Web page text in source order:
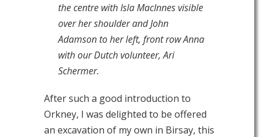
the centre with Isla MacInnes visible
over her shoulder and John
Adamson to her left, front row Anna
with our Dutch volunteer, Ari
Schermer.
After such a good introduction to
Orkney, I was delighted to be offered
an excavation of my own in Birsay, this